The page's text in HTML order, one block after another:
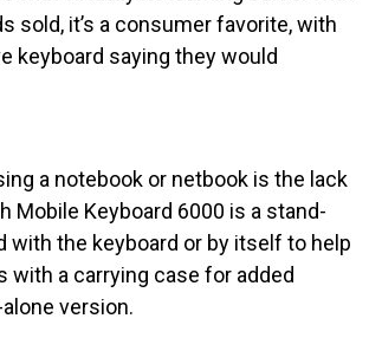
sold, it’s a consumer favorite, with
keyboard saying they would
a notebook or netbook is the lack
Mobile Keyboard 6000 is a stand-
with the keyboard or by itself to help
with a carrying case for added
version.